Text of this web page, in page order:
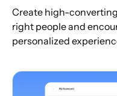
Create high-
right people and
personalized